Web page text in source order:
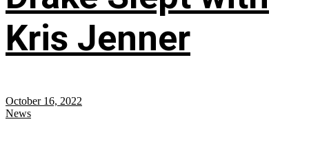
Kris Jenner
October 16, 2022
News